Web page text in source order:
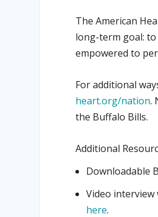
The American
long-term goal: to
empowered to
For additional
heart.org/nation.
the Buffalo Bills.
Additional
Downloadable
Video interview
here.